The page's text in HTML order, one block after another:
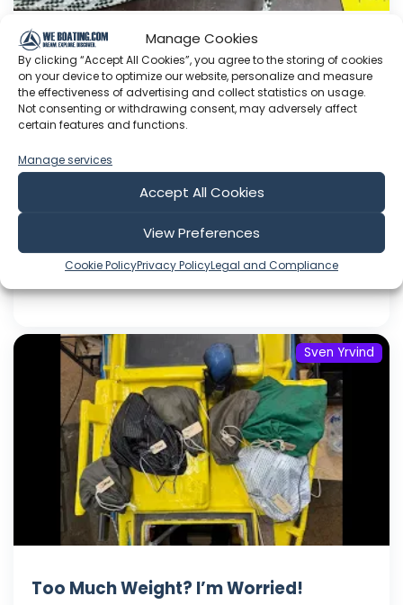
Manage Cookies
By clicking “Accept All Cookies”, you agree to the storing of cookies
on your device to optimize our website, personalize and measure
the effectiveness of advertising and collect statistics on usage.
Not consenting or withdrawing consent, may adversely affect
certain features and functions.
Manage services
Accept All Cookies
View Preferences
Cookie PolicyPrivacy PolicyLegal and Compliance
Adding halyards.
This Youtube channel is about me Sven Yrvind. I
am87 year and three months old dyslectic solo
sailor. I am designing a high-latitude cruiser. She
with 30 mm Divinycell, polyester fiber and NM
epoxy. Her beam is 1.4 meter. She is a three
Language: EN
Play Time: 00:07:48
Sven Yrvind
Too Much Weight? I’m Worried!